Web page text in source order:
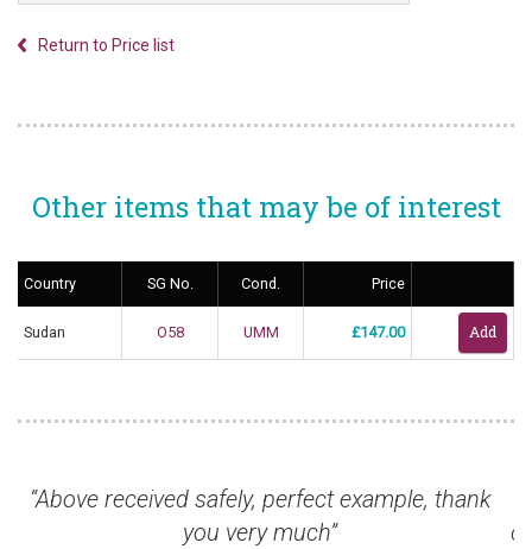
Return to Price list
Other items that may be of interest
Country SG No. Cond. Price
Sudan O58 UMM £147.00
perfect example, thank
“I am pleased to
ordered arrived safely